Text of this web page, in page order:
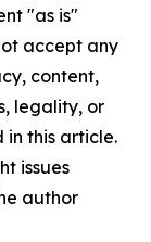
"as is"
accept any
content,
legality, or
this article.
issues
author